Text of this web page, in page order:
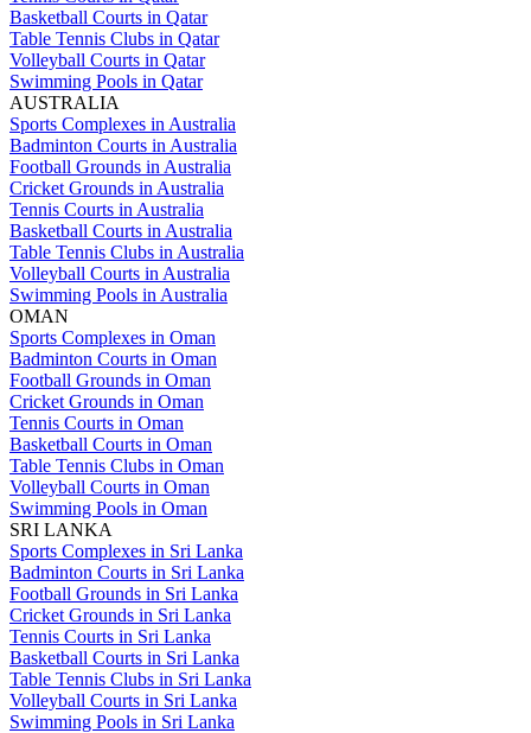
Basketball Courts in Qatar
Table Tennis Clubs in Qatar
Volleyball Courts in Qatar
Swimming Pools in Qatar
AUSTRALIA
Sports Complexes in Australia
Badminton Courts in Australia
Football Grounds in Australia
Cricket Grounds in Australia
Tennis Courts in Australia
Basketball Courts in Australia
Table Tennis Clubs in Australia
Volleyball Courts in Australia
Swimming Pools in Australia
OMAN
Sports Complexes in Oman
Badminton Courts in Oman
Football Grounds in Oman
Cricket Grounds in Oman
Tennis Courts in Oman
Basketball Courts in Oman
Table Tennis Clubs in Oman
Volleyball Courts in Oman
Swimming Pools in Oman
SRI LANKA
Sports Complexes in Sri Lanka
Badminton Courts in Sri Lanka
Football Grounds in Sri Lanka
Cricket Grounds in Sri Lanka
Tennis Courts in Sri Lanka
Basketball Courts in Sri Lanka
Table Tennis Clubs in Sri Lanka
Volleyball Courts in Sri Lanka
Swimming Pools in Sri Lanka